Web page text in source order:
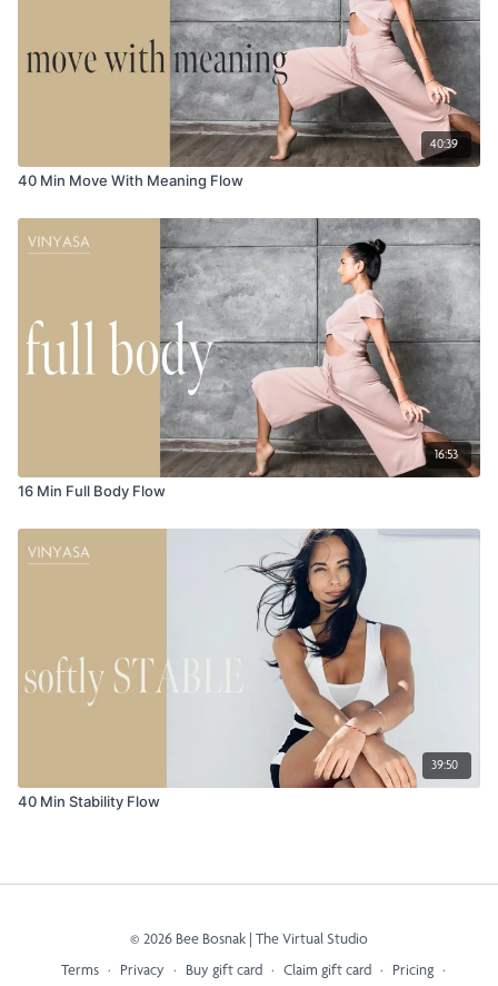
40:39
40 Min Move With Meaning Flow
16:53
16 Min Full Body Flow
39:50
40 Min Stability Flow
© 2026 Bee Bosnak | The Virtual Studio
Terms ∙ Privacy ∙ Buy gift card ∙ Claim gift card ∙ Pricing ∙